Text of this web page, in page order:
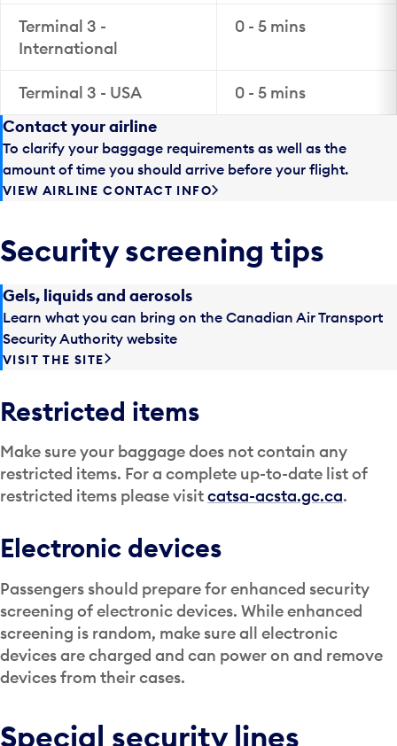
Terminal 3 -
International
0 - 5 mins
Terminal 3 - USA
0 - 5 mins
Contact your airline
To clarify your baggage requirements as well as the
amount of time you should arrive before your flight.
VIEW AIRLINE CONTACT INFO
Security screening tips
Gels, liquids and aerosols
Learn what you can bring on the Canadian Air Transport
Security Authority website
VISIT THE SITE
Restricted items
Make sure your baggage does not contain any
restricted items. For a complete up-to-date list of
restricted items please visitcatsa-acsta.gc.ca.
Electronic devices
Passengers should prepare for enhanced security
screening of electronic devices. While enhanced
screening is random, make sure all electronic
devices are charged and can power on and remove
devices from their cases.
Special security lines